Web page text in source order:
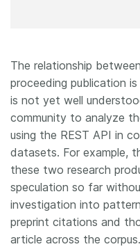
The relationship
proceeding publication
is not yet well
community to analyze
using the REST API in
datasets. For example,
these two research
speculation so far
investigation into
preprint citations and
article across the